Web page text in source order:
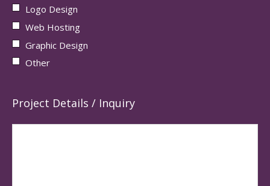
Logo Design
Web Hosting
Graphic Design
Other
Project Details / Inquiry